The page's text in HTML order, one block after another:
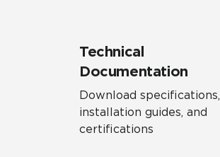
Technical
Documentation
Download specifications,
installation guides, and
certifications